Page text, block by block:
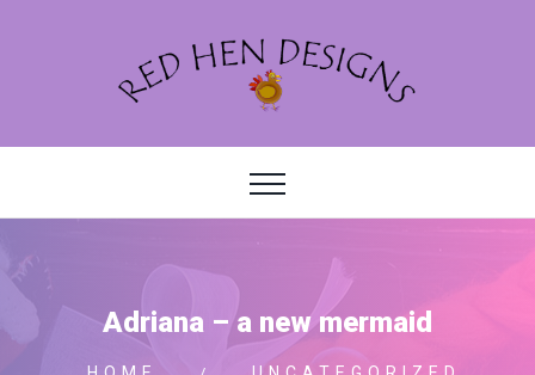
Adriana – a new mermaid